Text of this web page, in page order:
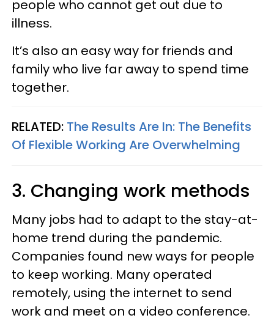
people who cannot get out due to
illness.
It’s also an easy way for friends and
family who live far away to spend time
together.
RELATED: The Results Are In: The Benefits
Of Flexible Working Are Overwhelming
3. Changing work methods
Many jobs had to adapt to the stay-at-
home trend during the pandemic.
Companies found new ways for people
to keep working. Many operated
remotely, using the internet to send
work and meet on a video conference.